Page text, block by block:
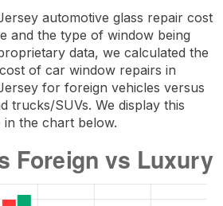
automotive glass repair cost
and the type of window being
data, we calculated the
of car window repairs in
for foreign vehicles versus
trucks/SUVs. We display this
the chart below.